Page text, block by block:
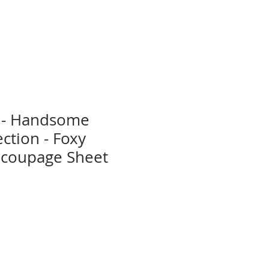
Handsome
- Foxy
Sheet